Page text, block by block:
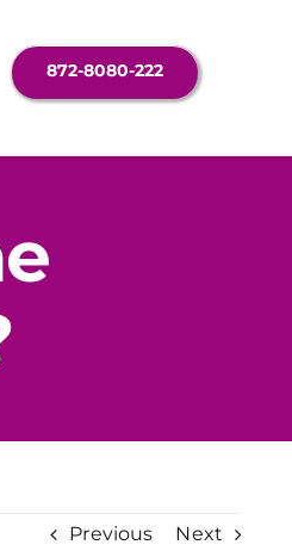
872-8080-222
Previous Next